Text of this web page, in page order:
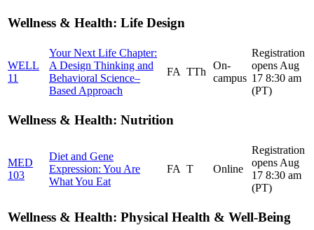
Wellness & Health: Life Design
WELL
11
Your Next Life Chapter:
A Design Thinking and
Behavioral Science–
Based Approach
FA TTh
On-
campus
Registration
opens Aug
17 8:30 am
(PT)
Wellness & Health: Nutrition
MED
103
Diet and Gene
Expression: You Are
What You Eat
FA T Online
Registration
opens Aug
17 8:30 am
(PT)
Wellness & Health: Physical Health & Well-Being